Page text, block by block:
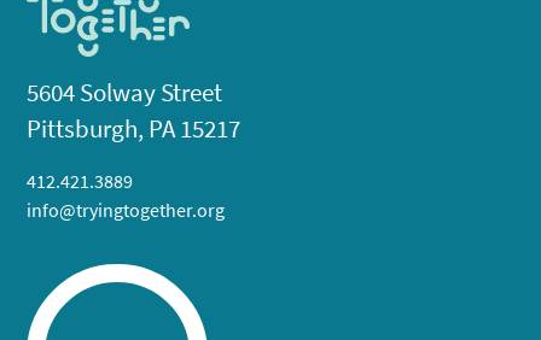
5604 Solway Street
Pittsburgh, PA 15217
412.421.3889
info@tryingtogether.org